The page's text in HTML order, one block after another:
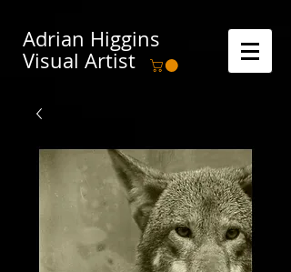
Adrian Higgins
Visual Artist